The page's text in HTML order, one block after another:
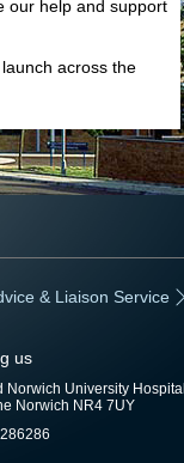
our help and support
across the
& Liaison Service
us
Norwich University Hospital
Norwich NR4 7UY